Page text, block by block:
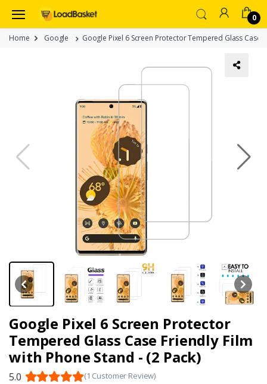
0
Home Google Google Pixel 6 Screen Protector Tempered Glass Case
Google Pixel 6 Screen Protector
Tempered Glass Case Friendly Film
with Phone Stand - (2 Pack)
5.0 (1 Customer Review)